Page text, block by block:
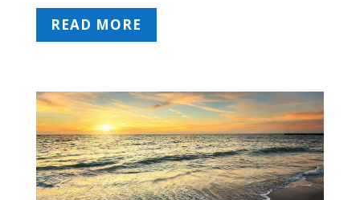
READ MORE